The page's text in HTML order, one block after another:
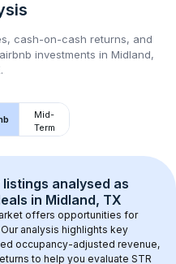
cash-on-cash returns, and
investments in Midland,
.
Mid-
Term
analysed as
in Midland, TX
offers opportunities for
analysis highlights key
occupancy-adjusted revenue,
to help you evaluate STR